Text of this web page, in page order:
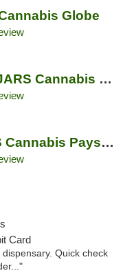
Globe
JARS Cannabis North Phoenix
JARS Cannabis Payson
Card
Quick check